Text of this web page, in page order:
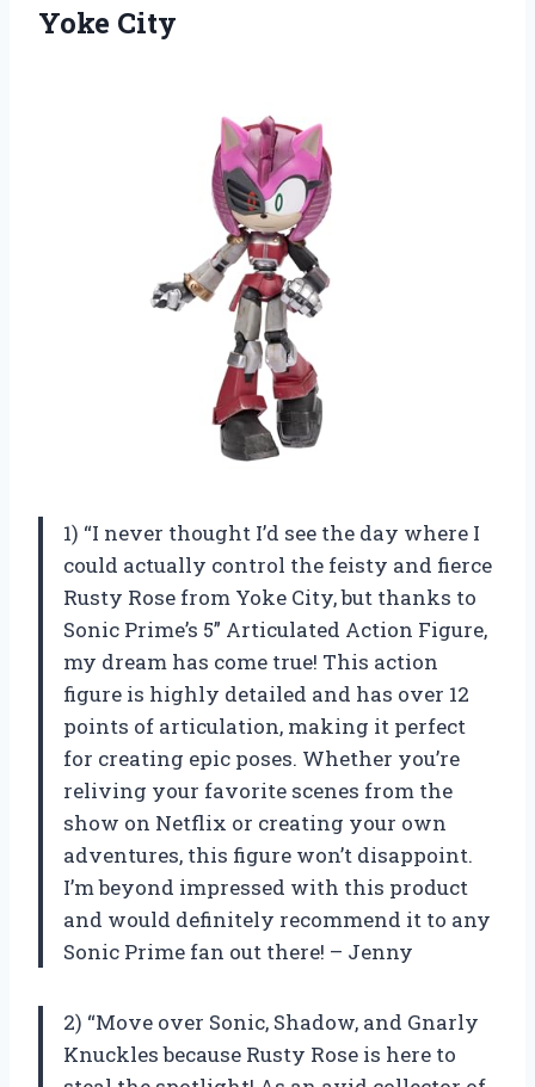
Yoke City
1) “I never thought I’d see the day where I
could actually control the feisty and fierce
Rusty Rose from Yoke City, but thanks to
Sonic Prime’s 5” Articulated Action Figure,
my dream has come true! This action
figure is highly detailed and has over 12
points of articulation, making it perfect
for creating epic poses. Whether you’re
reliving your favorite scenes from the
show on Netflix or creating your own
adventures, this figure won’t disappoint.
I’m beyond impressed with this product
and would definitely recommend it to any
Sonic Prime fan out there! – Jenny
2) “Move over Sonic, Shadow, and Gnarly
Knuckles because Rusty Rose is here to